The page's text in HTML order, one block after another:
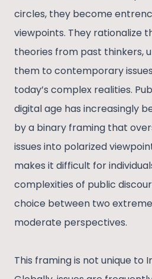
circles, they become
viewpoints. They rationalize
theories from past thinkers,
them to contemporary
today’s complex realities.
digital age has increasingly
by a binary framing that
issues into polarized
makes it difficult for
complexities of public
choice between two
moderate perspectives.
This framing is not unique to